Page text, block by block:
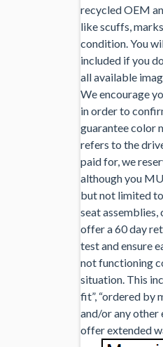
recycled OEM
like scuffs,
condition. You
included if you
all available
We encourage
in order to
guarantee color
refers to the
paid for, we
although you
but not limited to
seat
offer a 60 day
test and ensure
not functioning
situation. This
fit”, “ordered by
and/or any other
offer extended